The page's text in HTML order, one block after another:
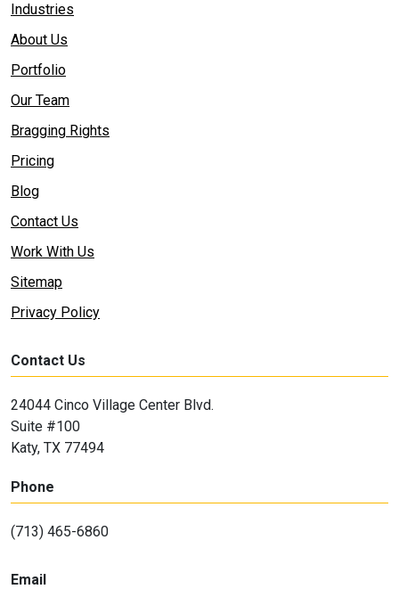
Industries
About Us
Portfolio
Our Team
Bragging Rights
Pricing
Blog
Contact Us
Work With Us
Sitemap
Privacy Policy
Contact Us
24044 Cinco Village Center Blvd.
Suite #100
Katy, TX 77494
Phone
(713) 465-6860
Email